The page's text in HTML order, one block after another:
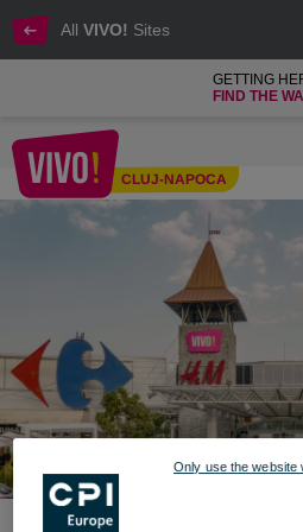
All VIVO! Sites
GETTING
FIND THE
Cluj-Napoca
CLUJ-NAPOCA
Colour up your Life - Discover the
Only use the website